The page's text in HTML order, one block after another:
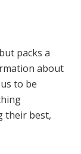
packs a
about
to be
their best,